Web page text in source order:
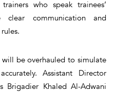
who speak trainees’
clear communication and
be overhauled to simulate
Assistant Director
Brigadier Khaled Al-Adwani